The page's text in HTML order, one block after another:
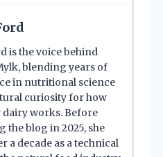
is the voice behind
blending years of
in nutritional science
curiosity for how
dairy works. Before
the blog in 2025, she
a decade as a technical